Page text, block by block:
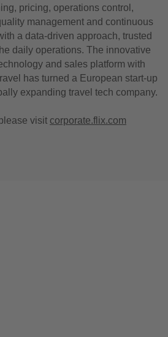
pricing, operations control,
management and continuous
a data-driven approach, trusted
daily operations. The innovative
and sales platform with
has turned a European start-up
expanding travel tech company.
visit corporate.flix.com